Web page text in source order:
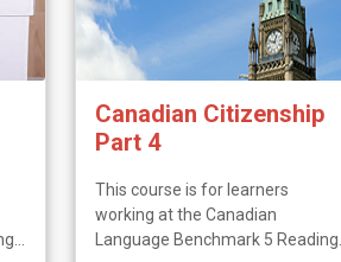
Canadian Citizenship
Part 4
This course is for learners
working at the Canadian
Language Benchmark 5 Reading...